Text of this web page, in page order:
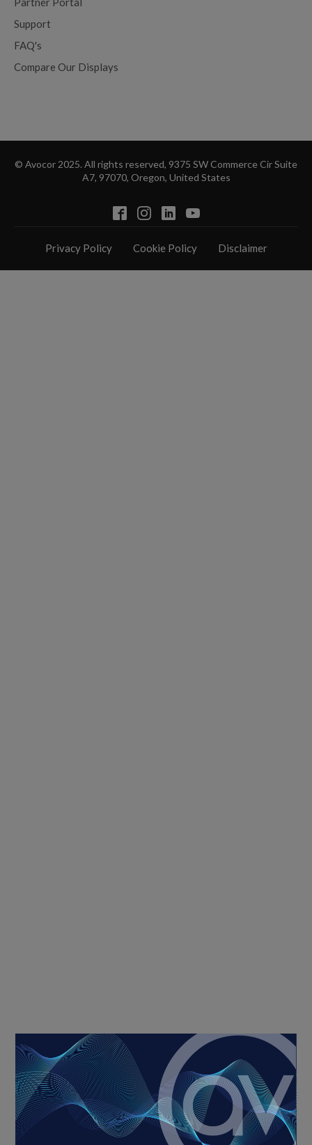
Support
FAQ's
Compare Our Displays
© Avocor 2025. All rights reserved, 9375 SW Commerce Cir Suite
A7, 97070, Oregon, United States
Privacy Policy Cookie Policy Disclaimer